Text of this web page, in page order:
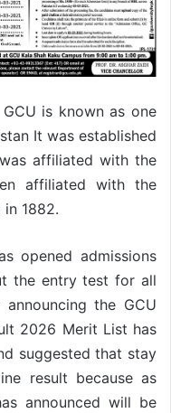
is known as one
It was established
affiliated with the
affiliated with the
1882.
opened admissions
the entry test for all
the GCU
2026 Merit List has
suggested that stay
result because as
announced will be